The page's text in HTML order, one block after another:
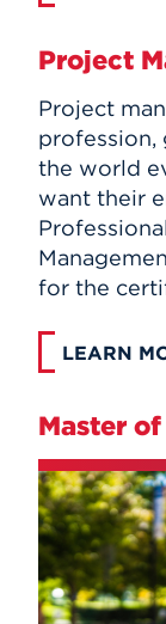
Project
Project
profession,
the world
want their
for the
LEARN
Master